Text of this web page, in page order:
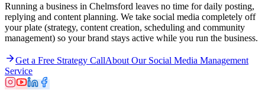
Running a business in Chelmsford leaves no time for daily posting,
replying and content planning. We take social media completely off
your plate (strategy, content creation, scheduling and community
management) so your brand stays active while you run the business.
Get a Free Strategy CallAbout Our Social Media Management
Service